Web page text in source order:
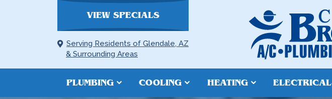
VIEW SPECIALS
Serving Residents of Glendale, AZ
& Surrounding Areas
PLUMBING COOLING HEATING ELECTRICAL